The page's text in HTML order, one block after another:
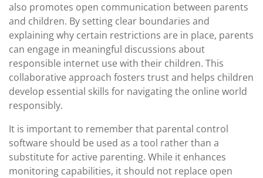
also promotes open communication between parents
and children. By setting clear boundaries and
explaining why certain restrictions are in place, parents
can engage in meaningful discussions about
responsible internet use with their children. This
collaborative approach fosters trust and helps children
develop essential skills for navigating the online world
responsibly.
It is important to remember that parental control
software should be used as a tool rather than a
substitute for active parenting. While it enhances
monitoring capabilities, it should not replace open